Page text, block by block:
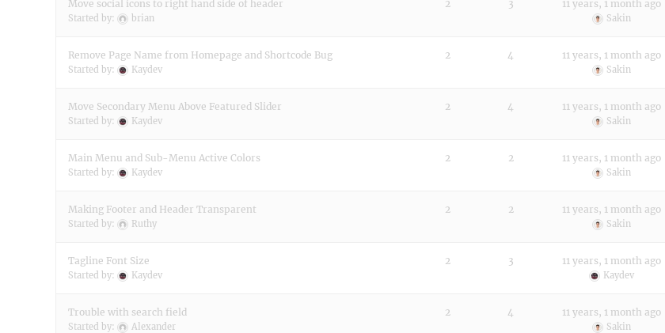
Move social icons to right hand side of header
Started by: brian
2 3 11 years, 1 month ago
Sakin
Remove Page Name from Homepage and Shortcode Bug
Started by: Kaydev
2 4 11 years, 1 month ago
Sakin
Move Secondary Menu Above Featured Slider
Started by: Kaydev
2 4 11 years, 1 month ago
Sakin
Main Menu and Sub-Menu Active Colors
Started by: Kaydev
2 2 11 years, 1 month ago
Sakin
Making Footer and Header Transparent
Started by: Ruthy
2 2 11 years, 1 month ago
Sakin
Tagline Font Size
Started by: Kaydev
2 3 11 years, 1 month ago
Kaydev
Trouble with search field
Started by: Alexander
2 4 11 years, 1 month ago
Sakin